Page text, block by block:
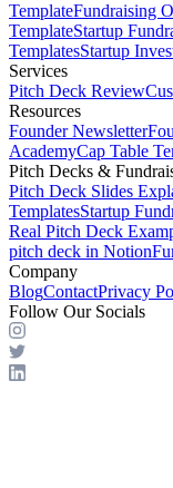
TemplateFundraising
TemplateStartup
TemplatesStartup
Services
Pitch Deck Review
Resources
Founder Newsletter
AcademyCap Table
Pitch Decks &
Pitch Deck Slides
TemplatesStartup
Real Pitch Deck
pitch deck in Notion
Company
BlogContactPrivacy
Follow Our Socials